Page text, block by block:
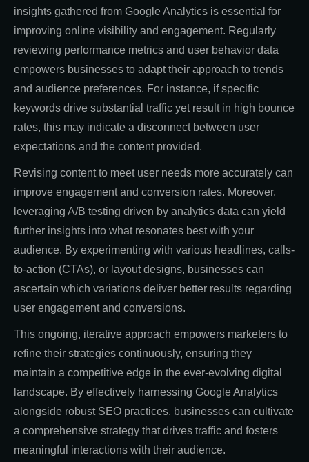
insights gathered from Google Analytics is essential for
improving online visibility and engagement. Regularly
reviewing performance metrics and user behavior data
empowers businesses to adapt their approach to trends
and audience preferences. For instance, if specific
keywords drive substantial traffic yet result in high bounce
rates, this may indicate a disconnect between user
expectations and the content provided.
Revising content to meet user needs more accurately can
improve engagement and conversion rates. Moreover,
leveraging A/B testing driven by analytics data can yield
further insights into what resonates best with your
audience. By experimenting with various headlines, calls-
to-action (CTAs), or layout designs, businesses can
ascertain which variations deliver better results regarding
user engagement and conversions.
This ongoing, iterative approach empowers marketers to
refine their strategies continuously, ensuring they
maintain a competitive edge in the ever-evolving digital
landscape. By effectively harnessing Google Analytics
alongside robust SEO practices, businesses can cultivate
a comprehensive strategy that drives traffic and fosters
meaningful interactions with their audience.